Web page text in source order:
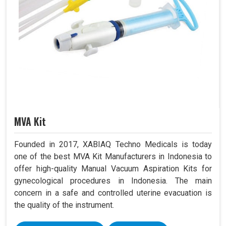
MVA Kit
Founded in 2017, XABIAQ Techno Medicals is today
one of the best MVA Kit Manufacturers in Indonesia to
offer high-quality Manual Vacuum Aspiration Kits for
gynecological procedures in Indonesia. The main
concern in a safe and controlled uterine evacuation is
the quality of the instrument.